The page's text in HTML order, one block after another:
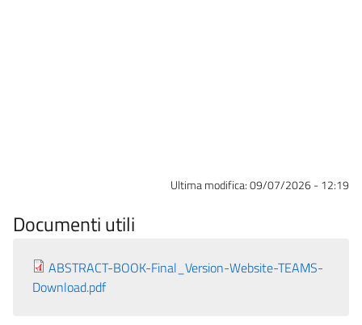
Ultima modifica:09/07/2026 - 12:19
Documenti utili
ABSTRACT-BOOK-Final_Version-Website-TEAMS-
Download.pdf